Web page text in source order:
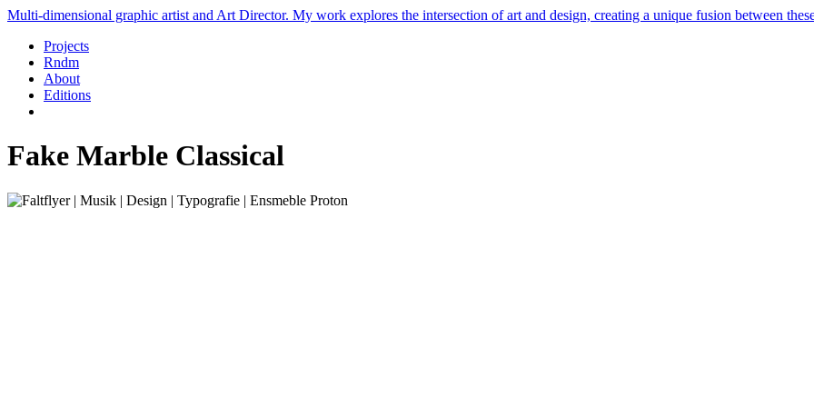
Multi-dimensional graphic artist and Art Director. My work explores the intersection of art and design, creating a unique fusion between
Projects
Rndm
About
Editions
Fake Marble Classical